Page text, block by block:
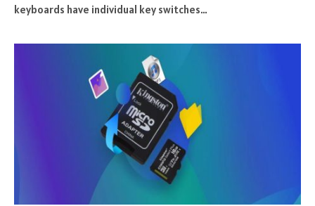
keyboards have individual key switches…